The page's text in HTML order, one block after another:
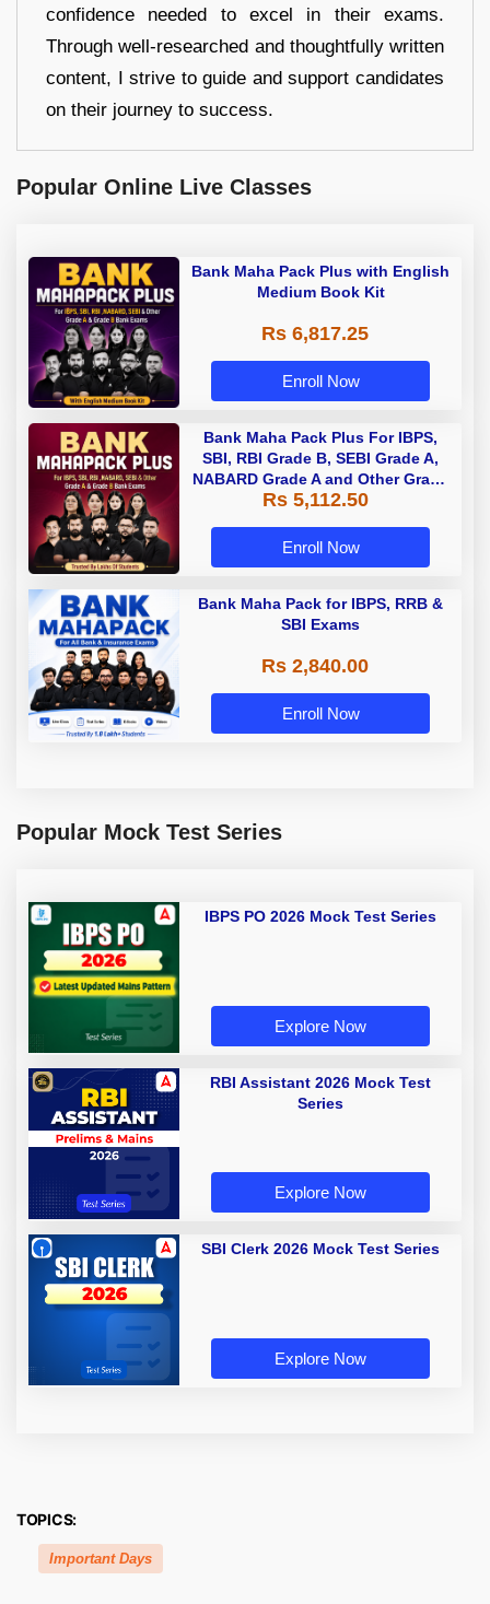
confidence needed to excel in their exams.
Through well-researched and thoughtfully written
content, I strive to guide and support candidates
on their journey to success.
Popular Online Live Classes
Bank Maha Pack Plus with English
Medium Book Kit
Rs 6,817.25
Enroll Now
Bank Maha Pack Plus For IBPS,
SBI, RBI Grade B, SEBI Grade A,
NABARD Grade A and Other Grade
A & Grade B Bank Exams
Rs 5,112.50
Enroll Now
Bank Maha Pack for IBPS, RRB &
SBI Exams
Rs 2,840.00
Enroll Now
Popular Mock Test Series
IBPS PO 2026 Mock Test Series
Explore Now
RBI Assistant 2026 Mock Test
Series
Explore Now
SBI Clerk 2026 Mock Test Series
Explore Now
TOPICS:
Important Days